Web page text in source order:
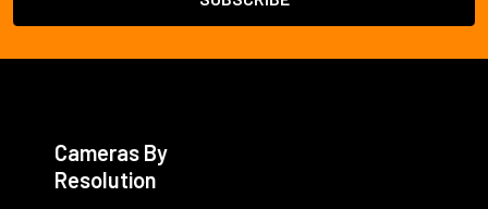
Cameras By
Resolution